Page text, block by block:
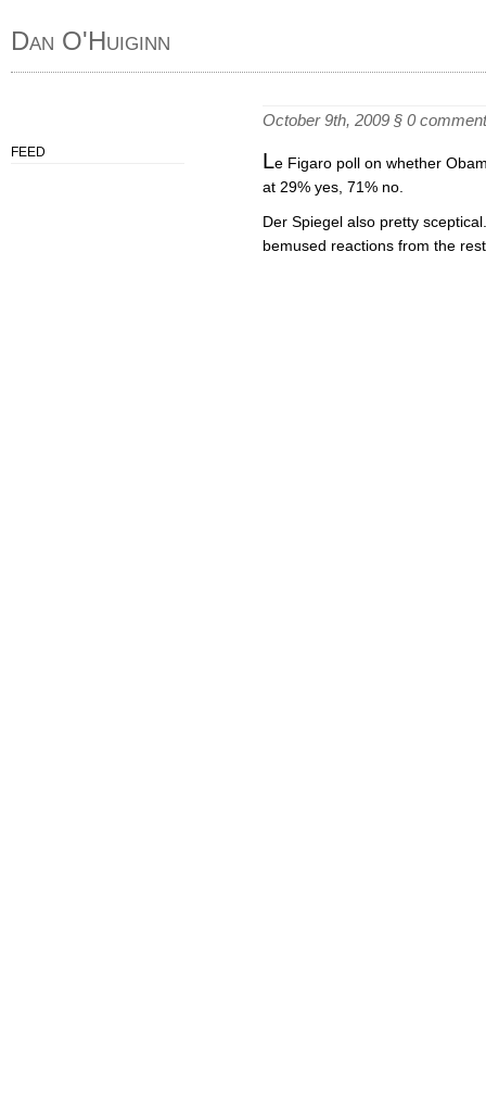
Dan O'Huiginn
FEED
October 9th, 2009 § 0
Le Figaro poll on whether
at 29% yes, 71% no.
Der Spiegel also pretty
bemused reactions from the